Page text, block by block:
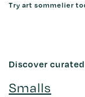
Try art sommelier
Discover
Smalls